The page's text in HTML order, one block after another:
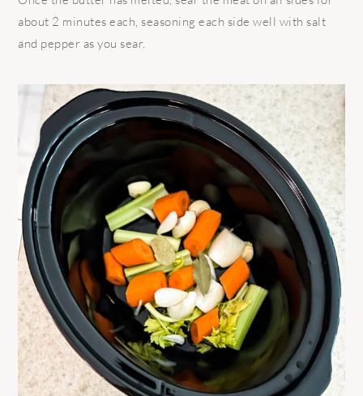
about 2 minutes each, seasoning each side well with salt
and pepper as you sear.